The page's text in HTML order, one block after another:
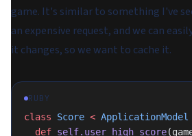
game. It's similar to something I've
an expensive request, and we can
it changes, so we want to cache it.
RUBY
class Score < ApplicationModel
  def
self.user_high_score